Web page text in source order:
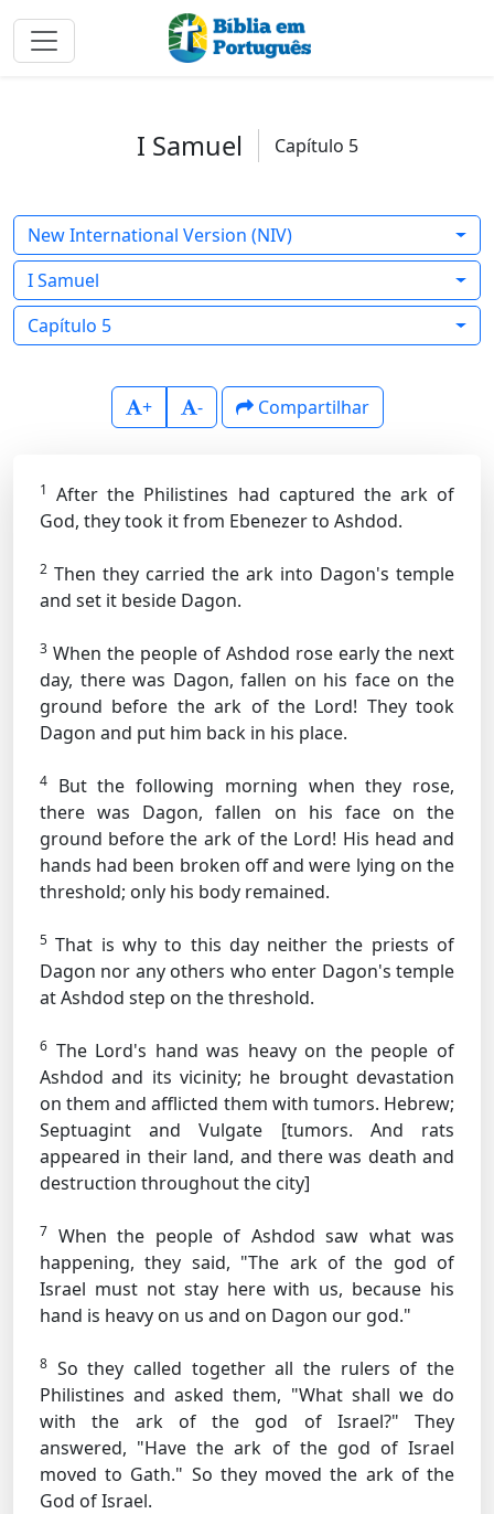
I Samuel Capítulo 5
New International Version (NIV)
I Samuel
Capítulo 5
+ - Compartilhar
1 After the Philistines had captured the ark of
God, they took it from Ebenezer to Ashdod.
2 Then they carried the ark into Dagon's temple
and set it beside Dagon.
3 When the people of Ashdod rose early the next
day, there was Dagon, fallen on his face on the
ground before the ark of the Lord! They took
Dagon and put him back in his place.
4
But the following morning when they rose,
there was Dagon, fallen on his face on the
ground before the ark of the Lord! His head and
hands had been broken off and were lying on the
threshold; only his body remained.
5 That is why to this day neither the priests of
Dagon nor any others who enter Dagon's temple
at Ashdod step on the threshold.
6 The Lord's hand was heavy on the people of
Ashdod and its vicinity; he brought devastation
on them and afflicted them with tumors. Hebrew;
Septuagint and Vulgate [tumors. And rats
appeared in their land, and there was death and
destruction throughout the city]
7 When the people of Ashdod saw what was
happening, they said, "The ark of the god of
Israel must not stay here with us, because his
hand is heavy on us and on Dagon our god."
8 So they called together all the rulers of the
Philistines and asked them, "What shall we do
with the ark of the god of Israel?" They
answered, "Have the ark of the god of Israel
moved to Gath." So they moved the ark of the
God of Israel.